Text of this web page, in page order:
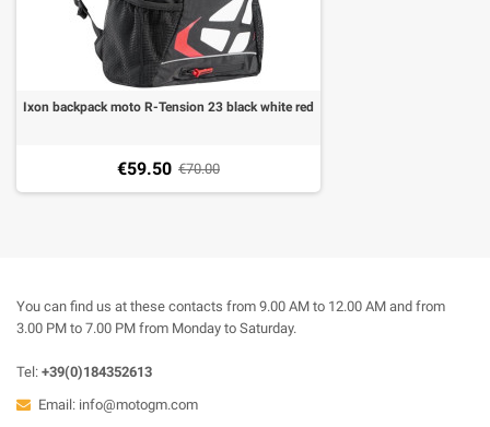
Ixon backpack moto R-Tension 23 black white red
€59.50 €70.00
You can find us at these contacts from 9.00 AM to 12.00 AM and from
3.00 PM to 7.00 PM from Monday to Saturday.
Tel: +39(0)184352613
Email: info@motogm.com